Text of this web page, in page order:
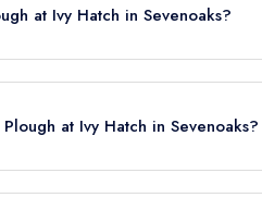
at Ivy Hatch in Sevenoaks?
at Ivy Hatch in Sevenoaks?